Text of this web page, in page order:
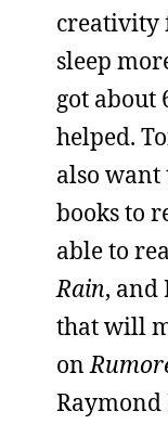
creativity
sleep
got about
helped.
also
books to
able to
Rain, and
that will
on
Raymond